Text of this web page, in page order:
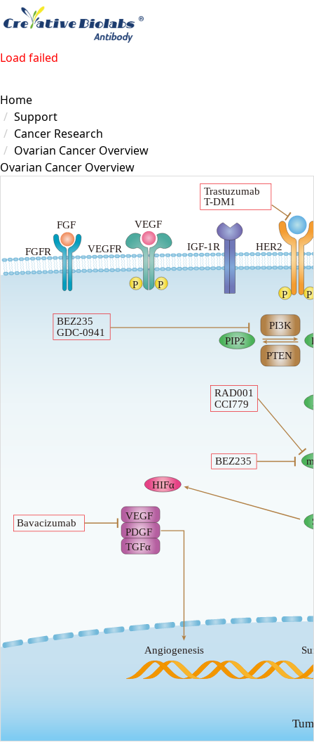
Load failed
Home
Support
Cancer Research
Ovarian Cancer Overview
Ovarian Cancer Overview